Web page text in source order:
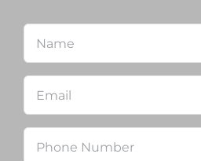
Name *
Email
Phone